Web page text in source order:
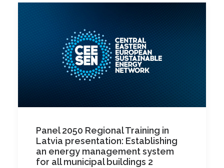
Panel 2050 Regional Training in
Latvia presentation: Establishing
an energy management system
for all municipal buildings 2